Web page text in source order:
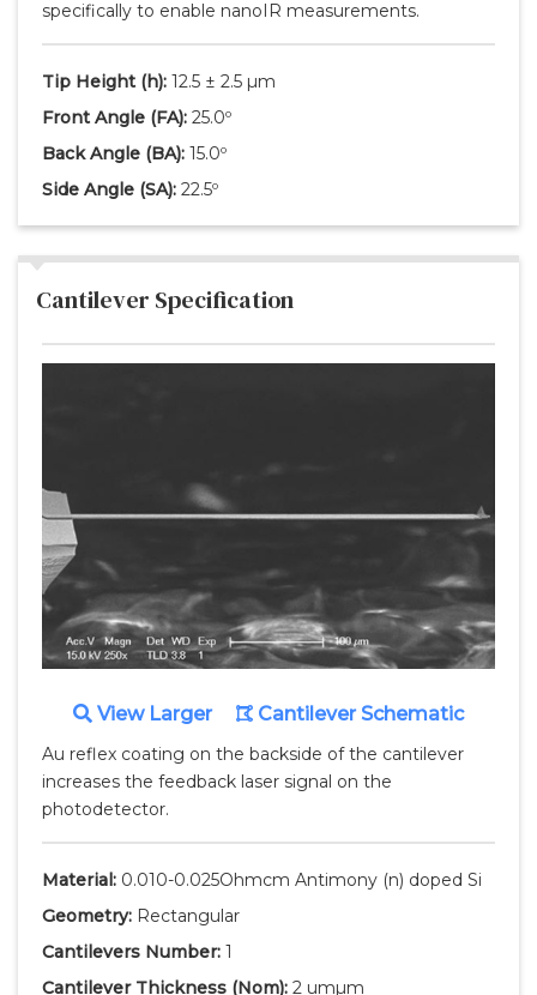
specifically to enable nanoIR measurements.
Tip Height (h): 12.5 ± 2.5 µm
Front Angle (FA): 25.0º
Back Angle (BA): 15.0º
Side Angle (SA): 22.5º
Cantilever Specification
View Larger Cantilever Schematic
Au reflex coating on the backside of the cantilever
increases the feedback laser signal on the
photodetector.
Material: 0.010-0.025Ohmcm Antimony (n) doped Si
Geometry: Rectangular
Cantilevers Number: 1
Cantilever Thickness (Nom): 2 umµm